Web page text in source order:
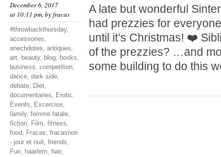
December 6, 2017
at 10:11 pm, byfracas
#throwbackthursday,
accessories,
anechdotes, antiques,
art, beauty, blog, books,
business, competition,
dance, dark side,
debate, Diet,
documentaries, Erotic,
Events, Excercise,
family, femme fatale,
fiction, Film, fitness,
food, Fracas, fracasnoir
- jour et nuit, friends,
Fun, haarlem, hair,
A late but wonderful
had prezzies for
until it’s Christmas! ❤️
of the prezzies? …and
some building to do this